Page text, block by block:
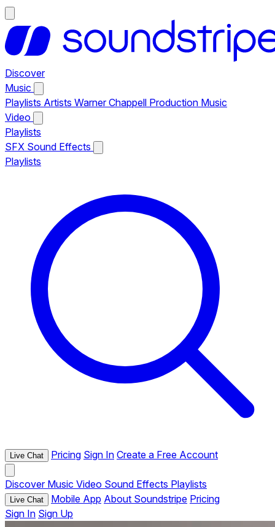
Discover
Music
Playlists Artists Warner Chappell Production Music
Video
Playlists
SFX Sound Effects
Playlists
Live Chat Pricing Sign In Create a Free Account
Discover Music Video Sound Effects Playlists
Live Chat Mobile App About Soundstripe Pricing
Sign In Sign Up